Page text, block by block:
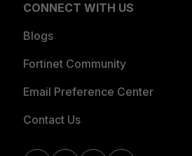
CONNECT WITH US
Blogs
Fortinet Community
Email Preference Center
Contact Us